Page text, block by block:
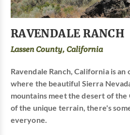
RAVENDALE RANCH
Lassen County, California
Ravendale Ranch, California is
where the beautiful Sierra
mountains meet the desert of the
of the unique terrain, there's
everyone.